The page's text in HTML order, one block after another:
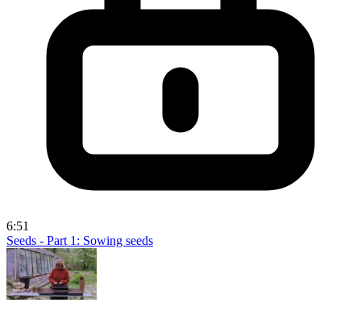
6:51
Seeds - Part 1: Sowing seeds